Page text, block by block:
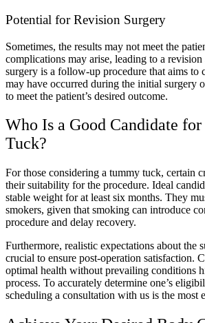
Potential for Revision Surgery
Sometimes, the results may not meet the
complications may arise, leading to a
surgery is a follow-up procedure that aims to
may have occurred during the initial surgery
to meet the patient’s desired outcome.
Who Is a Good Candidate
Tuck?
For those considering a tummy tuck, certain
their suitability for the procedure. Ideal
stable weight for at least six months. They
smokers, given that smoking can introduce
procedure and delay recovery.
Furthermore, realistic expectations about the
crucial to ensure post-operation satisfaction.
optimal health without prevailing conditions
process. To accurately determine one’s
scheduling a consultation with us is the most